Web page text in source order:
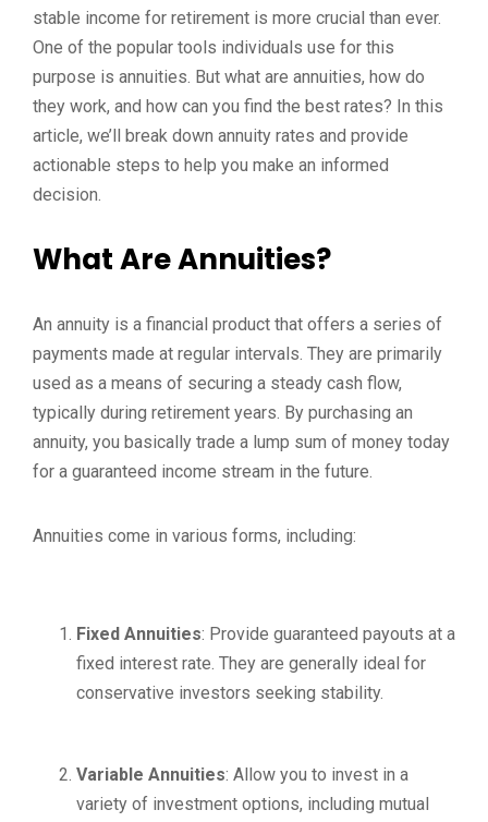
stable income for retirement is more crucial than ever.
One of the popular tools individuals use for this
purpose is annuities. But what are annuities, how do
they work, and how can you find the best rates? In this
article, we’ll break down annuity rates and provide
actionable steps to help you make an informed
decision.
What Are Annuities?
An annuity is a financial product that offers a series of
payments made at regular intervals. They are primarily
used as a means of securing a steady cash flow,
typically during retirement years. By purchasing an
annuity, you basically trade a lump sum of money today
for a guaranteed income stream in the future.
Annuities come in various forms, including:
Fixed Annuities: Provide guaranteed payouts at a
fixed interest rate. They are generally ideal for
conservative investors seeking stability.
Variable Annuities: Allow you to invest in a
variety of investment options, including mutual